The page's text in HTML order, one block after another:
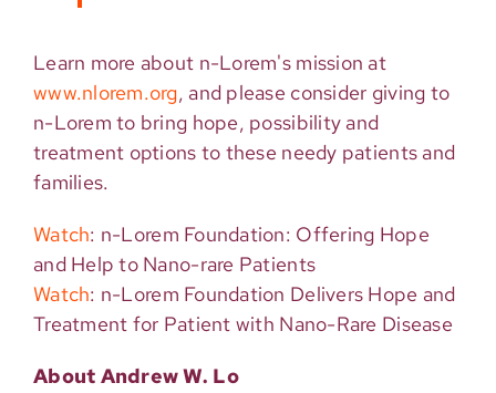
Learn more about n-Lorem's mission at
www.nlorem.org, and please consider giving to
n-Lorem to bring hope, possibility and
treatment options to these needy patients and
families.
Watch: n-Lorem Foundation: Offering Hope
and Help to Nano-rare Patients
Watch: n-Lorem Foundation Delivers Hope and
Treatment for Patient with Nano-Rare Disease
About Andrew W. Lo